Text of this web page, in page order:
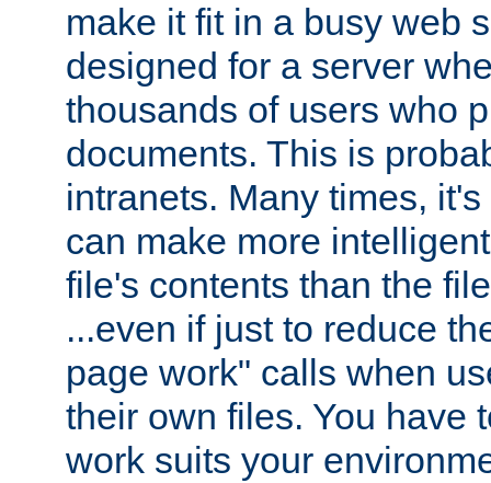
make it fit in a busy web
designed for a server
thousands of users who
documents. This is
intranets. Many times,
can make more
file's contents than the
...even if just to reduce
page work" calls when
their own files. You have
work suits your